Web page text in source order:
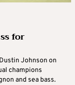
for
Johnson on
champions
and sea bass.